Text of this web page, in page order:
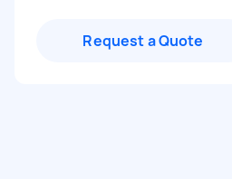
Request a Quote